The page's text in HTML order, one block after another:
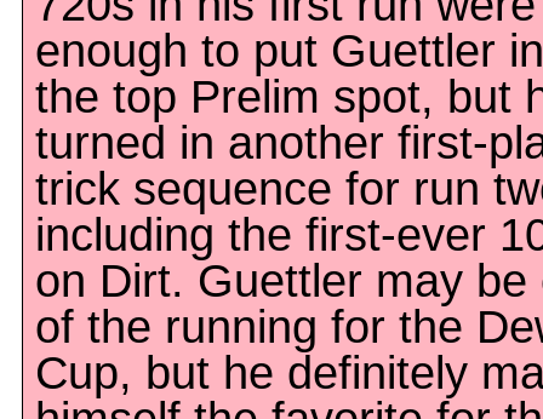
enough to put Guettler in
the top Prelim spot, but
turned in another first-
trick sequence for run
including the first-ever
on Dirt. Guettler may be
of the running for the
Cup, but he definitely